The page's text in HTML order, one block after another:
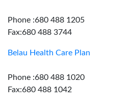
Phone :680 488 1205
Fax:680 488 3744
Belau Health Care Plan
Phone :680 488 1020
Fax:680 488 1042